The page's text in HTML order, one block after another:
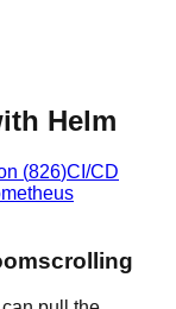
Helm
(826)CI/CD